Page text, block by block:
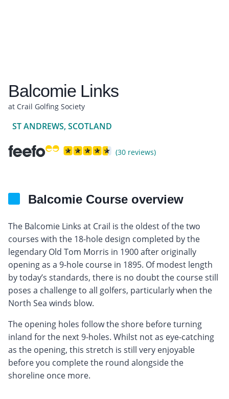
Balcomie Links
at Crail Golfing Society
ST ANDREWS, SCOTLAND
(30 reviews)
Balcomie Course overview
The Balcomie Links at Crail is the oldest of the two
courses with the 18-hole design completed by the
legendary Old Tom Morris in 1900 after originally
opening as a 9-hole course in 1895. Of modest length
by today’s standards, there is no doubt the course still
poses a challenge to all golfers, particularly when the
North Sea winds blow.
The opening holes follow the shore before turning
inland for the next 9-holes. Whilst not as eye-catching
as the opening, this stretch is still very enjoyable
before you complete the round alongside the
shoreline once more.